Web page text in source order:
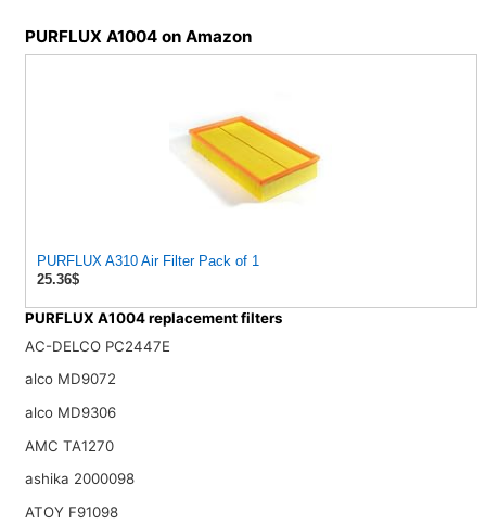
PURFLUX A1004 on Amazon
PURFLUX A310 Air Filter Pack of 1
25.36$
PURFLUX A1004 replacement filters
AC-DELCO PC2447E
alco MD9072
alco MD9306
AMC TA1270
ashika 2000098
ATOY F91098